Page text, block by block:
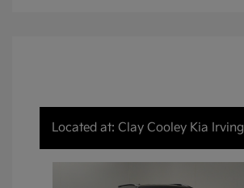
Located at: Clay Cooley Kia Irving